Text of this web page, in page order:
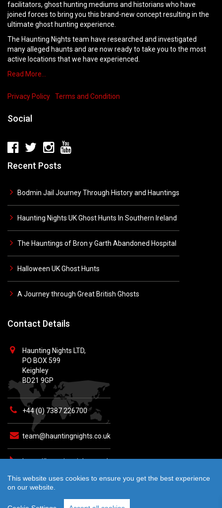
This website uses cookies to ensure you get the best experience
on our website.
facilitators, ghost hunting mediums and historians who have
joined forces to bring you this brand-new concept resulting in the
ultimate ghost hunting experience.
The Haunting Nights team have researched and investigated
many alleged haunts and are now ready to take you to the most
active locations that we have experienced.
Read More…
Privacy Policy Terms and Condition
Social
Recent Posts
Bodmin Jail Journey Through History and Hauntings
Haunting Nights UK Ghost Hunts In Southern Ireland
The Hauntings of Bron y Garth Abandoned Hospital
Halloween UK Ghost Hunts
A Journey through Great British Ghosts
Contact Details
Haunting Nights LTD,
PO BOX 599
Keighley
BD21 9GP
+44 (0) 7387 226700
team@hauntingnights.co.uk
https://hauntingnights.co.uk